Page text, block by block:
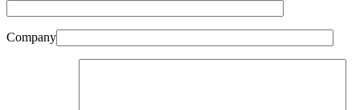
Company